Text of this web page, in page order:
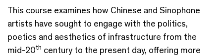
This course examines how Chinese and Sinophone
artists have sought to engage with the politics,
poetics and aesthetics of infrastructure from the
mid-20th century to the present day, offering more